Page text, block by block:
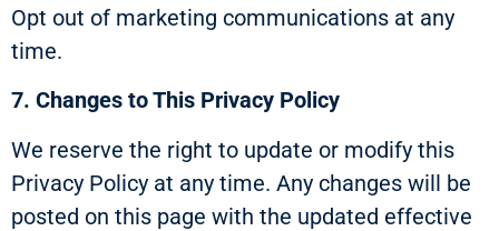
Opt out of marketing communications at any
time.
7. Changes to This Privacy Policy
We reserve the right to update or modify this
Privacy Policy at any time. Any changes will be
posted on this page with the updated effective